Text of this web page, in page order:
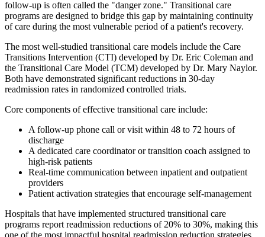
follow-up is often called the "danger zone." Transitional care
programs are designed to bridge this gap by maintaining continuity
of care during the most vulnerable period of a patient's recovery.
The most well-studied transitional care models include the Care
Transitions Intervention (CTI) developed by Dr. Eric Coleman and
the Transitional Care Model (TCM) developed by Dr. Mary Naylor.
Both have demonstrated significant reductions in 30-day
readmission rates in randomized controlled trials.
Core components of effective transitional care include:
A follow-up phone call or visit within 48 to 72 hours of
discharge
A dedicated care coordinator or transition coach assigned to
high-risk patients
Real-time communication between inpatient and outpatient
providers
Patient activation strategies that encourage self-management
Hospitals that have implemented structured transitional care
programs report readmission reductions of 20% to 30%, making this
one of the most impactful hospital readmission reduction strategies